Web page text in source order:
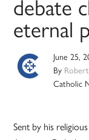
debate
eternal
June 25,
By
Catholic
Sent by his